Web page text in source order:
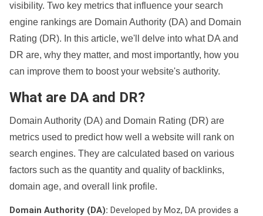
visibility. Two key metrics that influence your search
engine rankings are Domain Authority (DA) and Domain
Rating (DR). In this article, we'll delve into what DA and
DR are, why they matter, and most importantly, how you
can improve them to boost your website's authority.
What are DA and DR?
Domain Authority (DA) and Domain Rating (DR) are
metrics used to predict how well a website will rank on
search engines. They are calculated based on various
factors such as the quantity and quality of backlinks,
domain age, and overall link profile.
Domain Authority (DA): Developed by Moz, DA provides a